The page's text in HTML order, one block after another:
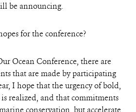
be announcing.
for the conference?
Ocean Conference, there are
that are made by participating
I hope that the urgency of bold,
realized, and that commitments
conservation, but accelerate